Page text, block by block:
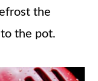
the
the pot.